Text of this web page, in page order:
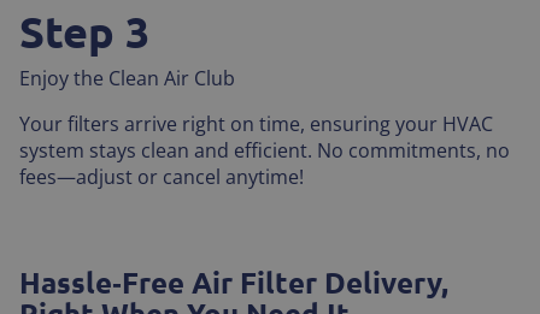
Step 3
Enjoy the Clean Air Club
Your filters arrive right on time, ensuring your HVAC
system stays clean and efficient. No commitments, no
fees—adjust or cancel anytime!
Hassle‑Free Air Filter Delivery,